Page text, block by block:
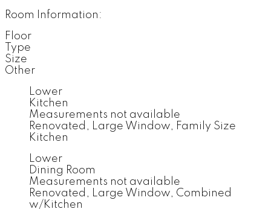
Room Information:
Floor
Type
Size
Other
Lower
Kitchen
Measurements not available
Renovated, Large Window, Family Size
Kitchen
Lower
Dining Room
Measurements not available
Renovated, Large Window, Combined
w/Kitchen